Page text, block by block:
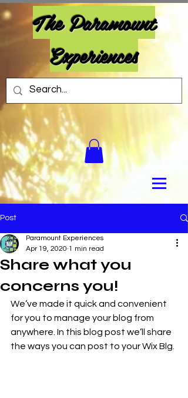
The Paramount
Experiences
Post
Share what you
concerns you!
Paramount Experiences
Apr 19, 2020 1 min read
We’ve made it quick and convenient
for you to manage your blog from
anywhere. In this blog post we’ll share
the ways you can post to your Wix Blg.